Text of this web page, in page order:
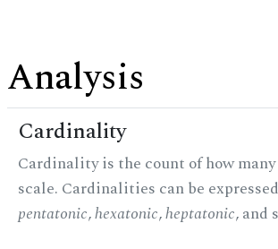
Analysis
Cardinality
Cardinality is the count of how
scale. Cardinalities can be
pentatonic,hexatonic,heptatonic, and